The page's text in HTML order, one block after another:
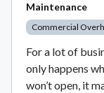
Maintenance
Commercial
For a lot of
only happens
won’t open, it